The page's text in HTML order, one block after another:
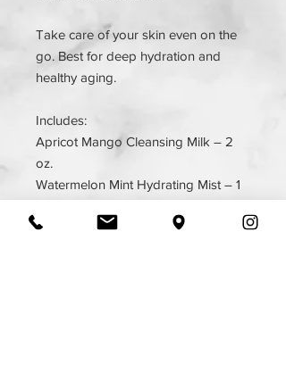
Take care of your skin even on the
go. Best for deep hydration and
healthy aging.
Includes:
Apricot Mango Cleansing Milk – 2
oz.
Watermelon Mint Hydrating Mist – 1
Main Squeeze Hydrating Serum –